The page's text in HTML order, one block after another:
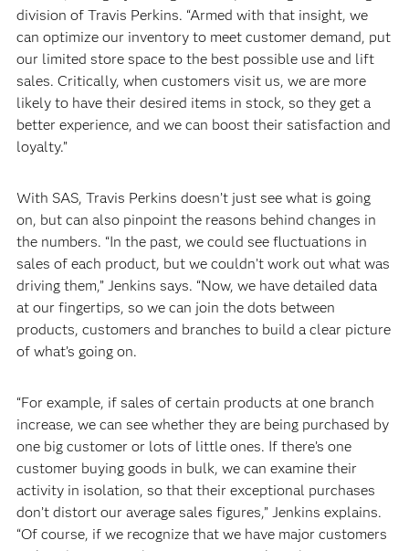
division of Travis Perkins. “Armed with that insight, we
can optimize our inventory to meet customer demand, put
our limited store space to the best possible use and lift
sales. Critically, when customers visit us, we are more
likely to have their desired items in stock, so they get a
better experience, and we can boost their satisfaction and
loyalty.”
With SAS, Travis Perkins doesn’t just see what is going
on, but can also pinpoint the reasons behind changes in
the numbers. “In the past, we could see fluctuations in
sales of each product, but we couldn’t work out what was
driving them,” Jenkins says. “Now, we have detailed data
at our fingertips, so we can join the dots between
products, customers and branches to build a clear picture
of what’s going on.
“For example, if sales of certain products at one branch
increase, we can see whether they are being purchased by
one big customer or lots of little ones. If there’s one
customer buying goods in bulk, we can examine their
activity in isolation, so that their exceptional purchases
don’t distort our average sales figures,” Jenkins explains.
“Of course, if we recognize that we have major customers